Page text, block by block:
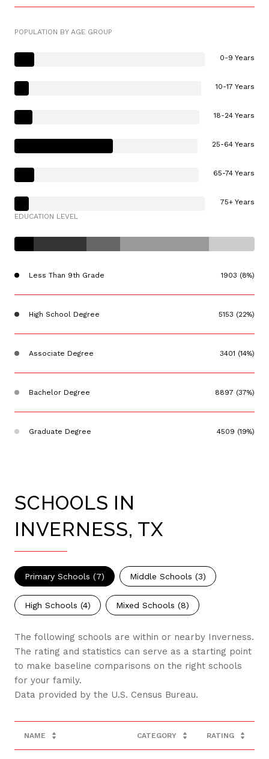
POPULATION BY AGE GROUP
0-9 Years
10-17 Years
18-24 Years
25-64 Years
65-74 Years
75+ Years
EDUCATION LEVEL
Less Than 9th Grade 1903 (8%)
High School Degree 5153 (22%)
Associate Degree 3401 (14%)
Bachelor Degree 8897 (37%)
Graduate Degree 4509 (19%)
SCHOOLS IN
INVERNESS, TX
Primary Schools (7) Middle Schools (3)
High Schools (4) Mixed Schools (8)
The following schools are within or nearby Inverness.
The rating and statistics can serve as a starting point
to make baseline comparisons on the right schools
for your family.
NAME CATEGORY RATING